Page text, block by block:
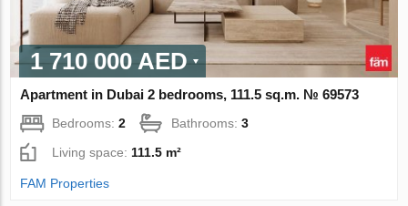
1 710 000 AED
Apartment in Dubai 2 bedrooms, 111.5 sq.m. № 69573
Bedrooms:2 Bathrooms:3
Living space: 111.5 m²
FAM Properties